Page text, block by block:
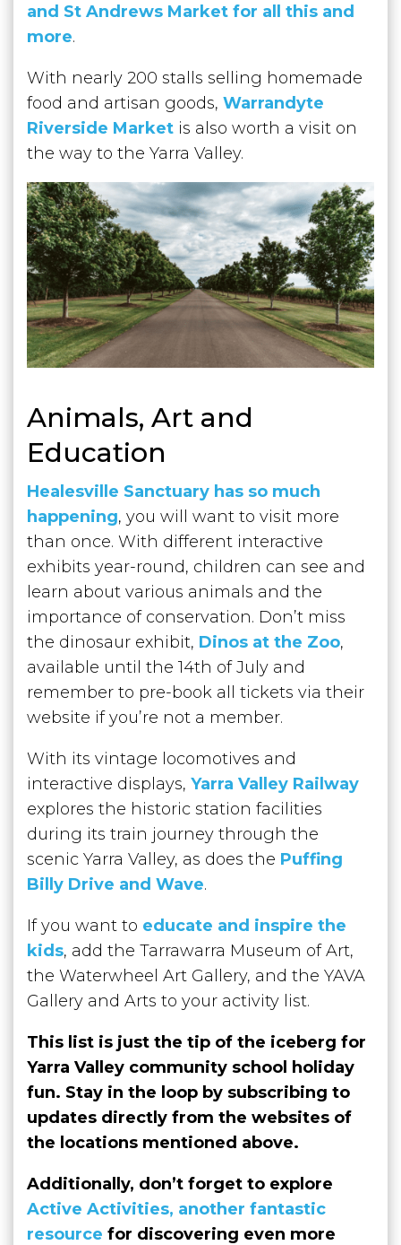
and St Andrews Market for all this and
more.
With nearly 200 stalls selling homemade
food and artisan goods, Warrandyte
Riverside Market is also worth a visit on
the way to the Yarra Valley.
Animals, Art and
Education
Heal esville Sanctuary has so much
happening, you will want to visit more
than once. With different interactive
exhibits year-round, children can see and
learn about various animals and the
importance of conservation. Don’t miss
the dinosaur exhibit, Dinos at the Zoo,
available until the 14th of July and
remember to pre-book all tickets via their
website if you’re not a member.
With its vintage locomotives and
interactive displays, Yarra Valley Railway
explores the historic station facilities
during its train journey through the
scenic Yarra Valley, as does the Puffing
Billy Drive and Wave.
If you want to educate and inspire the
kids, add the Tarrawarra Museum of Art,
the Waterwheel Art Gallery, and the YAVA
Gallery and Arts to your activity list.
This list is just the tip of the iceberg for
Yarra Valley community school holiday
fun. Stay in the loop by subscribing to
updates directly from the websites of
the locations mentioned above.
Additionally, don’t forget to explore
Active Activities, another fantastic
resource for discovering even more